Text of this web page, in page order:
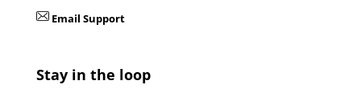
Email Support
Stay in the loop